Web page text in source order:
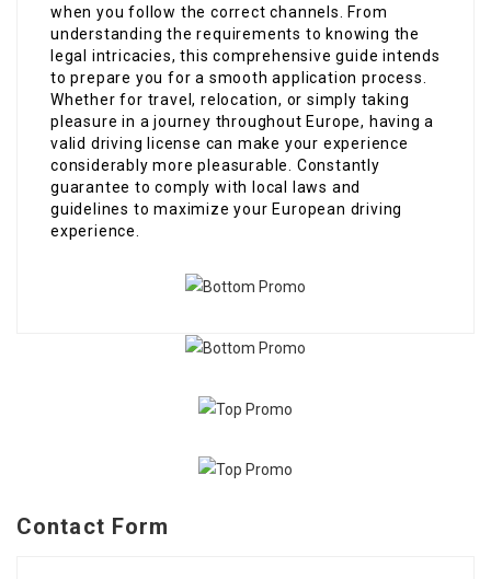
when you follow the correct channels. From
understanding the requirements to knowing the
legal intricacies, this comprehensive guide intends
to prepare you for a smooth application process.
Whether for travel, relocation, or simply taking
pleasure in a journey throughout Europe, having a
valid driving license can make your experience
considerably more pleasurable. Constantly
guarantee to comply with local laws and
guidelines to maximize your European driving
experience.
Contact Form